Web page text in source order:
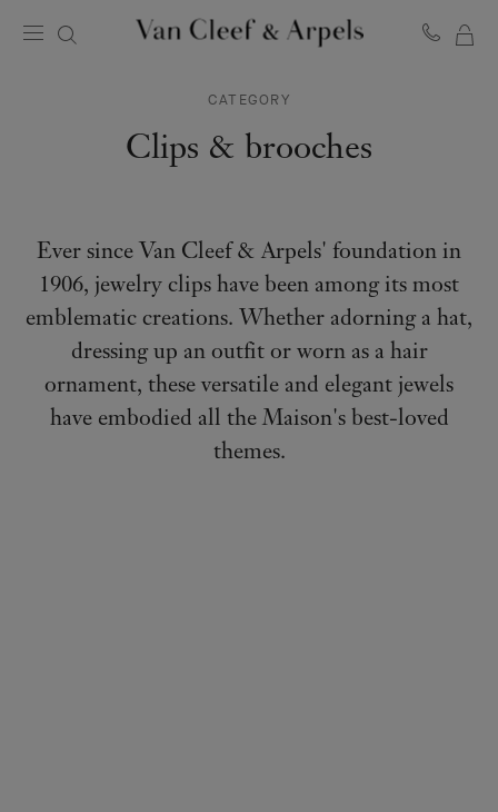
&
homepage
CATEGORY
Clips & brooches
Ever since Van Cleef & Arpels' foundation in
1906, jewelry clips have been among its most
emblematic creations. Whether adorning a hat,
dressing up an outfit or worn as a hair
ornament, these versatile and elegant jewels
have embodied all the Maison's best-loved
themes.